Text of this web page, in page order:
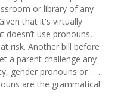
or library of any
that it's virtually
use pronouns,
risk. Another bill before
a parent challenge any
gender pronouns or . . .
are the grammatical